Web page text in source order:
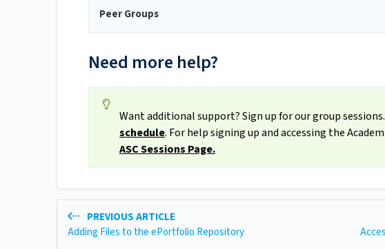
Peer Groups
Need more help?
Want additional support? Sign up for our group
schedule. For help signing up and accessing the
ASC Sessions Page.
PREVIOUS ARTICLE
Adding Files to the ePortfolio Repository